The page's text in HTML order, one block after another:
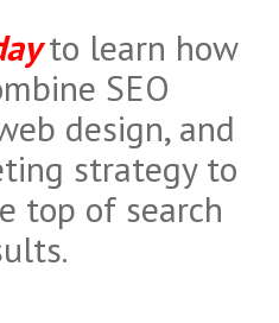
to learn how
SEO
design, and
strategy to
top of search